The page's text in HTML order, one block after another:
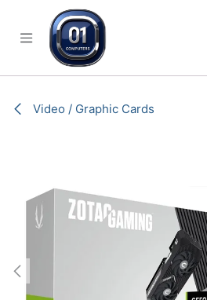
Video / Graphic Cards